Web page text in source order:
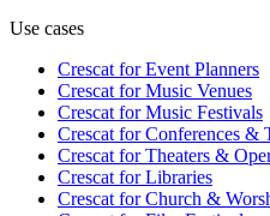
Use cases
Crescat forEvent Planners
Crescat forMusic Venues
Crescat forMusic Festivals
Crescat forConferences &
Crescat forTheaters &
Crescat forLibraries
Crescat forChurch &